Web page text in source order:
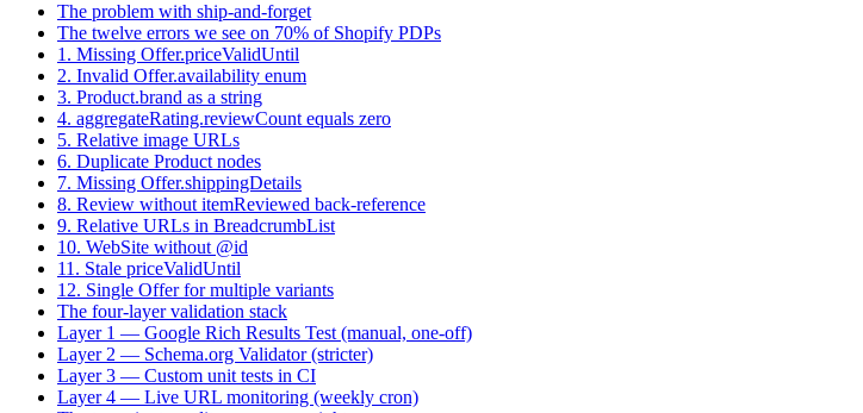
The problem with ship-and-forget
The twelve errors we see on 70% of Shopify PDPs
1. Missing Offer.priceValidUntil
2. Invalid Offer.availability enum
3. Product.brand as a string
4. aggregateRating.reviewCount equals zero
5. Relative image URLs
6. Duplicate Product nodes
7. Missing Offer.shippingDetails
8. Review without itemReviewed back-reference
9. Relative URLs in BreadcrumbList
10. WebSite without @id
11. Stale priceValidUntil
12. Single Offer for multiple variants
The four-layer validation stack
Layer 1 — Google Rich Results Test (manual, one-off)
Layer 2 — Schema.org Validator (stricter)
Layer 3 — Custom unit tests in CI
Layer 4 — Live URL monitoring (weekly cron)